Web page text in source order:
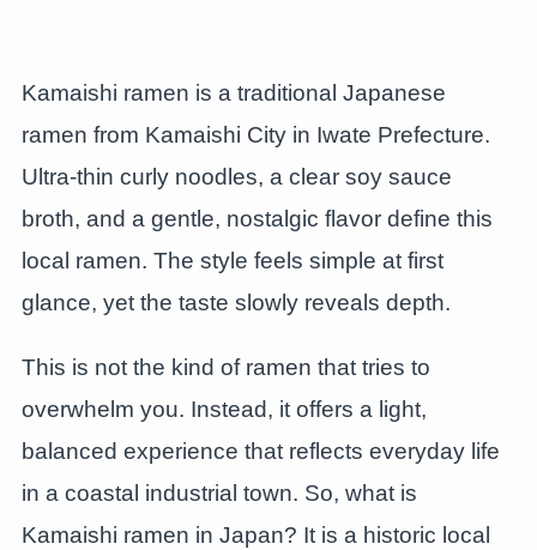
Kamaishi ramen is a traditional Japanese
ramen from Kamaishi City in Iwate Prefecture.
Ultra-thin curly noodles, a clear soy sauce
broth, and a gentle, nostalgic flavor define this
local ramen. The style feels simple at first
glance, yet the taste slowly reveals depth.
This is not the kind of ramen that tries to
overwhelm you. Instead, it offers a light,
balanced experience that reflects everyday life
in a coastal industrial town. So, what is
Kamaishi ramen in Japan? It is a historic local